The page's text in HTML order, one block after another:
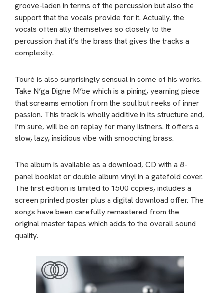
groove-laden in terms of the percussion but also the
support that the vocals provide for it. Actually, the
vocals often ally themselves so closely to the
percussion that it’s the brass that gives the tracks a
complexity.
Touré is also surprisingly sensual in some of his works.
Take N’ga Digne M’be which is a pining, yearning piece
that screams emotion from the soul but reeks of inner
passion. This track is wholly additive in its structure and,
I’m sure, will be on replay for many listners. It offers a
slow, lazy, insidious vibe with smooching brass.
The album is available as a download, CD with a 8-
panel booklet or double album vinyl in a gatefold cover.
The first edition is limited to 1500 copies, includes a
screen printed poster plus a digital download offer. The
songs have been carefully remastered from the
original master tapes which adds to the overall sound
quality.